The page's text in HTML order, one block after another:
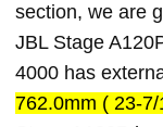
section, we are
JBL Stage
4000 has
762.0mm ( 23-